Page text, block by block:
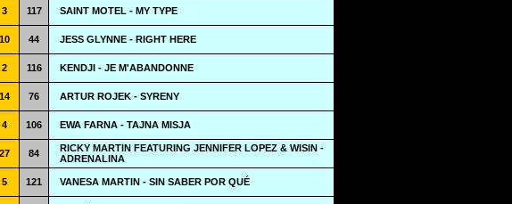
3 117 SAINT MOTEL - MY TYPE
10 44 JESS GLYNNE - RIGHT HERE
2 116 KENDJI - JE M'ABANDONNE
14 76 ARTUR ROJEK - SYRENY
4 106 EWA FARNA - TAJNA MISJA
27 84
RICKY MARTIN FEATURING JENNIFER LOPEZ & WISIN -
ADRENALINA
5 121 VANESA MARTIN - SIN SABER POR QUÉ